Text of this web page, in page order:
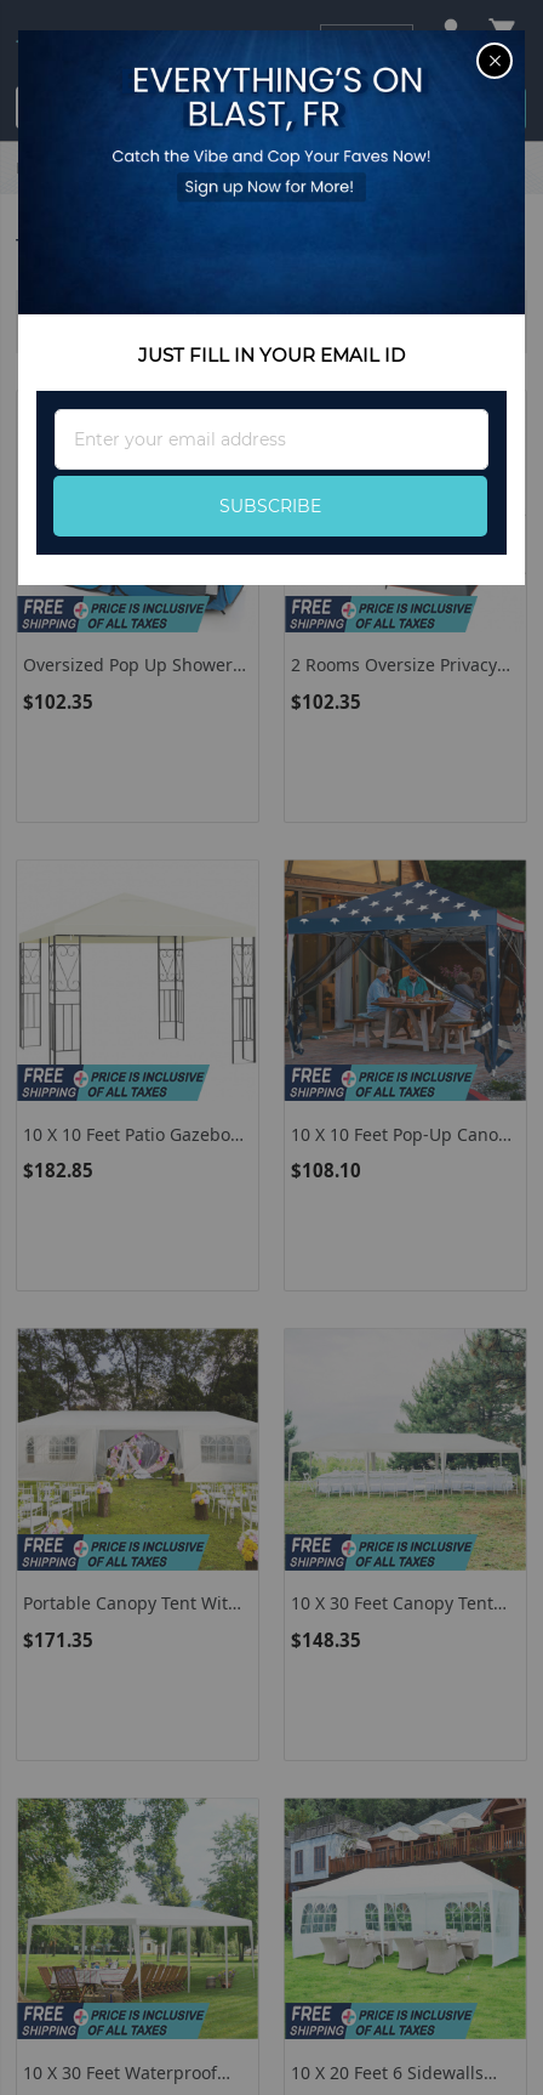
Login / Register
$0.00
Home Outdoor Entertaining Essentials Tent
TENT
Sort By
Oversized Pop Up Shower
And Storage Pocket-Blue
$102.35
2 Rooms Oversize Privacy
Removable Rain Fly And
$102.35
10 X 10 Feet Patio Gazebo
Shelter
$182.85
10 X 10 Feet Pop-Up Canopy
Outdoor
$108.10
Portable Canopy Tent With
Tent With Removable
$171.35
10 X 30 Feet Canopy Tent
For Party Wedding
$148.35
10 X 30 Feet Waterproof
10 X 20 Feet 6 Sidewalls
JUST FILL IN YOUR EMAIL ID
Up
for
Our
Newsletter:
SUBSCRIBE